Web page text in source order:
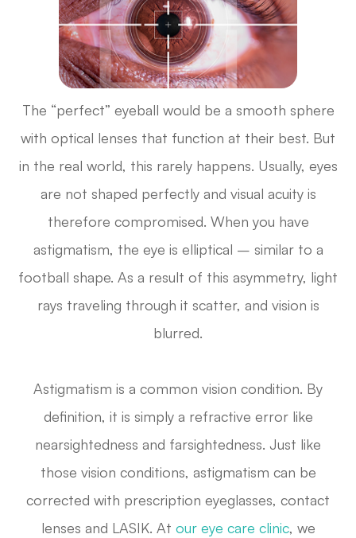
The “perfect” eyeball would be a smooth sphere
with optical lenses that function at their best. But
in the real world, this rarely happens. Usually, eyes
are not shaped perfectly and visual acuity is
therefore compromised. When you have
astigmatism, the eye is elliptical – similar to a
football shape. As a result of this asymmetry, light
rays traveling through it scatter, and vision is
blurred.
Astigmatism is a common vision condition. By
definition, it is simply a refractive error like
nearsightedness and farsightedness. Just like
those vision conditions, astigmatism can be
corrected with prescription eyeglasses, contact
lenses and LASIK. At our eye care clinic, we